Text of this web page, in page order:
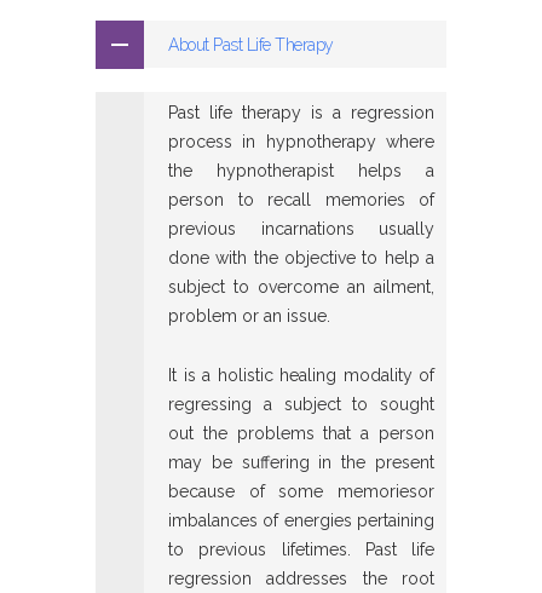
About Past Life Therapy
Past life therapy is a regression
process in hypnotherapy where
the hypnotherapist helps a
person to recall memories of
previous incarnations usually
done with the objective to help a
subject to overcome an ailment,
problem or an issue.
It is a holistic healing modality of
regressing a subject to sought
out the problems that a person
may be suffering in the present
because of some memoriesor
imbalances of energies pertaining
to previous lifetimes. Past life
regression addresses the root